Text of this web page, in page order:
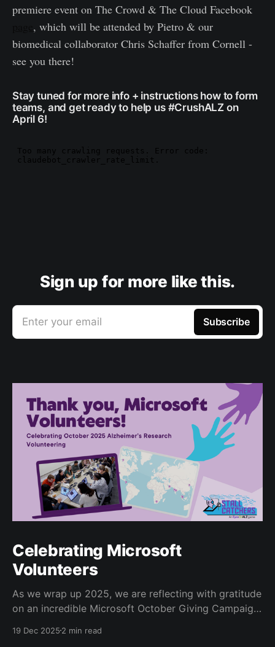
premiere event on The Crowd & The Cloud Facebook
, which will be attended by Pietro & our
biomedical collaborator Chris Schaffer from Cornell -
see you there!
Stay tuned for more info + instructions how to form
teams, and get ready to help us #CrushALZ on
April 6!
Sign up for more like this.
Enter your email Subscribe
Celebrating Microsoft
Volunteers
As we wrap up 2025, we are reflecting with gratitude
on an incredible Microsoft October Giving Campaign.
have volunteered for the Human Computation
19 Dec 2025 2 min read